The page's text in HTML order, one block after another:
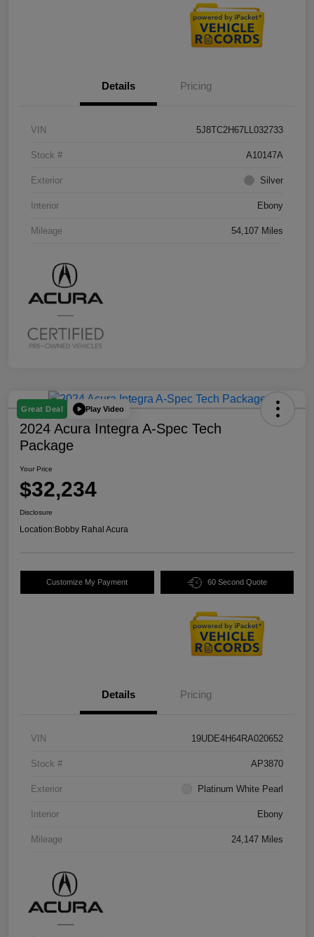
Details Pricing
VIN 5J8TC2H67LL032733
Stock # A10147A
Exterior Silver
Interior Ebony
Mileage 54,107 Miles
Great Deal Play Video
2024 Acura Integra A-Spec Tech
Package
Your Price
$32,234
Disclosure
Location:Bobby Rahal Acura
Customize My Payment 60 Second Quote
Details Pricing
VIN 19UDE4H64RA020652
Stock # AP3870
Exterior Platinum White Pearl
Interior Ebony
Mileage 24,147 Miles